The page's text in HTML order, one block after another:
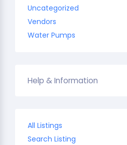
Uncategorized
Vendors
Water Pumps
Help & Information
All Listings
Search Listing